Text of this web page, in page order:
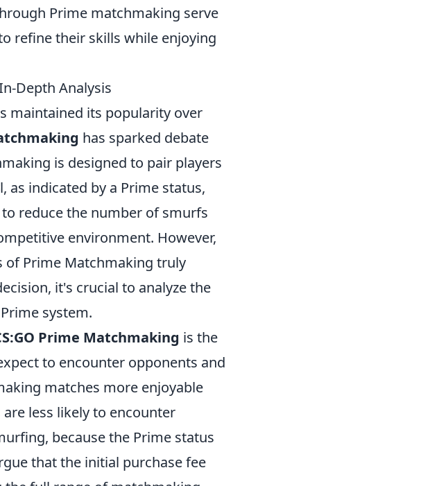
Prime matchmaking serve
refine their skills while enjoying
Depth Analysis
maintained its popularity over
has sparked debate
is designed to pair players
as indicated by a Prime status,
reduce the number of smurfs
environment. However,
of Prime Matchmaking truly
it's crucial to analyze the
system.
Prime Matchmaking is the
to encounter opponents and
matches more enjoyable
less likely to encounter
because the Prime status
that the initial purchase fee